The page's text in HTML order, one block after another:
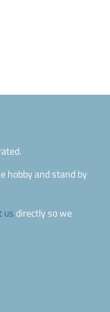
hobby and stand by
usdirectly so we